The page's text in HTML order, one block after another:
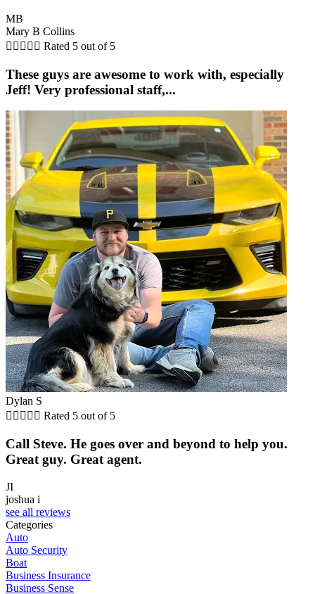
MB
Mary B Collins
     Rated 5 out of 5
These guys are awesome to work with, especially
Jeff! Very professional staff,...
Dylan S
     Rated 5 out of 5
Call Steve. He goes over and beyond to help you.
Great guy. Great agent.
JI
joshua i
see all reviews
Categories
Auto
Auto Security
Boat
Business Insurance
Business Sense